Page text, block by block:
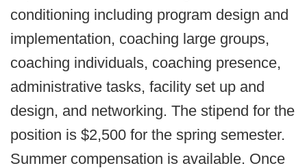
conditioning including program design and
implementation, coaching large groups,
coaching individuals, coaching presence,
administrative tasks, facility set up and
design, and networking. The stipend for the
position is $2,500 for the spring semester.
Summer compensation is available. Once